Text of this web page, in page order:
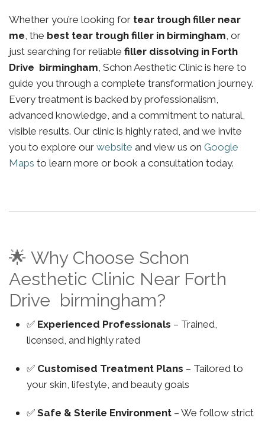
Whether you’re looking for tear trough filler near
me, the best tear trough filler in birmingham, or
just searching for reliable filler dissolving in Forth
Drive birmingham, Schon Aesthetic Clinic is here to
guide you through a complete transformation journey.
Every treatment is backed by professionalism,
advanced knowledge, and a commitment to natural,
visible results. Our clinic is highly rated, and we invite
you to explore our website and view us on Google
Maps to learn more or book a consultation today.
🌟 Why Choose Schon
Aesthetic Clinic Near Forth
Drive birmingham?
✅ Experienced Professionals – Trained,
licensed, and highly rated
✅ Customised Treatment Plans – Tailored to
your skin, lifestyle, and beauty goals
✅ Safe & Sterile Environment – We follow strict